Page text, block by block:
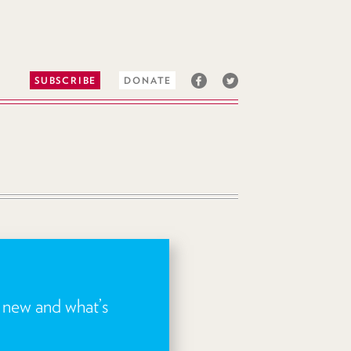
SUBSCRIBE DONATE
and what’s